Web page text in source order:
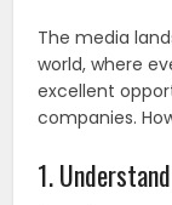
The media
world, where
excellent
companies.
1.